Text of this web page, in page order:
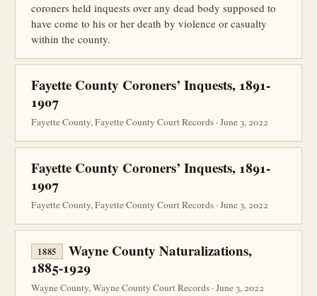
coroners held inquests over any dead body supposed to
have come to his or her death by violence or casualty
within the county.
Fayette County Coroners’ Inquests, 1891-
1907
Fayette County, Fayette County Court Records · June 3, 2022
Fayette County Coroners’ Inquests, 1891-
1907
Fayette County, Fayette County Court Records · June 3, 2022
1885
Wayne County Naturalizations,
1885-1929
Wayne County, Wayne County Court Records · June 3, 2022